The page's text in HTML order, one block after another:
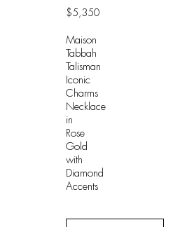
$5,350
Maison
Tabbah
Talisman
Iconic
Charms
Necklace
in
Rose
Gold
with
Diamond
Accents